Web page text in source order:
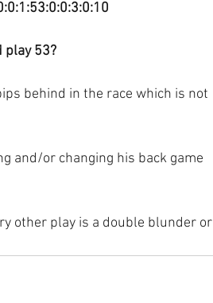
play 53?
behind in the race which is not
and/or changing his back game
other play is a double blunder or